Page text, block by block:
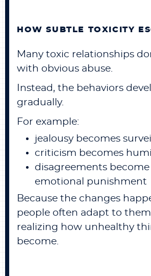
HOW SUBTLE TOXICITY
Many toxic relationships
with obvious abuse.
Instead, the behaviors
gradually.
For example:
jealousy becomes
criticism becomes
disagreements become
emotional punishment
Because the changes
people often adapt to
realizing how unhealthy
become.